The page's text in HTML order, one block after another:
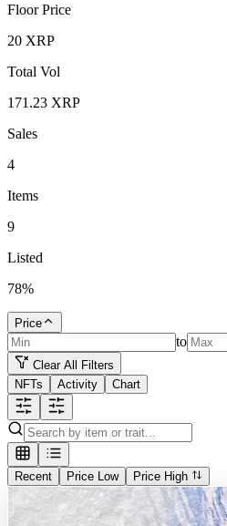
Floor Price
20 XRP
Total Vol
171.23 XRP
Sales
4
Items
9
Listed
78%
Price
to
Clear All Filters
NFTs
Activity Chart
Recent Price Low Price High